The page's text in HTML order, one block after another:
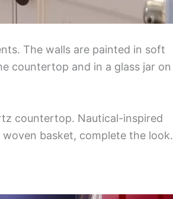
The walls are painted in soft
countertop and in a glass jar on
countertop. Nautical-inspired
basket, complete the look.